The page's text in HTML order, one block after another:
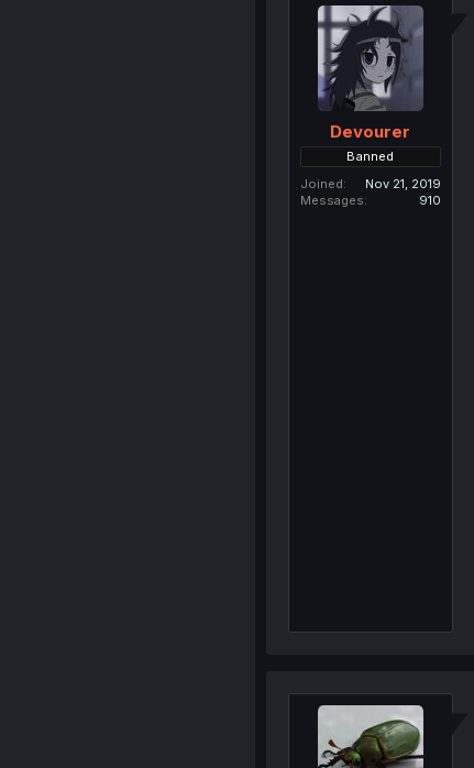
Devourer
Banned
Joined
Nov 21, 2019
Messages
910